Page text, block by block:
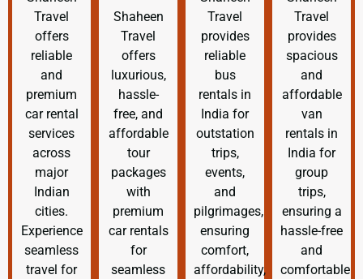
Travel
offers
reliable
and
premium
car rental
services
across
major
Indian
cities.
Experience
seamless
travel for
Shaheen
Travel
offers
luxurious,
hassle-
free, and
affordable
tour
packages
with
premium
car rentals
for
seamless
Travel
provides
reliable
bus
rentals in
India for
outstation
trips,
events,
and
pilgrimages,
ensuring
comfort,
affordability,
Travel
provides
spacious
and
affordable
van
rentals in
India for
group
trips,
ensuring a
hassle-free
and
comfortable